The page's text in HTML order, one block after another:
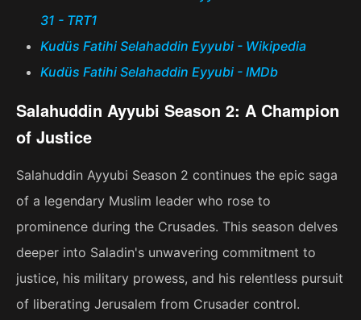
31 - TRT1
Kudüs Fatihi Selahaddin Eyyubi - Wikipedia
Kudüs Fatihi Selahaddin Eyyubi - IMDb
Salahuddin Ayyubi Season 2: A Champion
of Justice
Salahuddin Ayyubi Season 2 continues the epic saga
of a legendary Muslim leader who rose to
prominence during the Crusades. This season delves
deeper into Saladin's unwavering commitment to
justice, his military prowess, and his relentless pursuit
of liberating Jerusalem from Crusader control.